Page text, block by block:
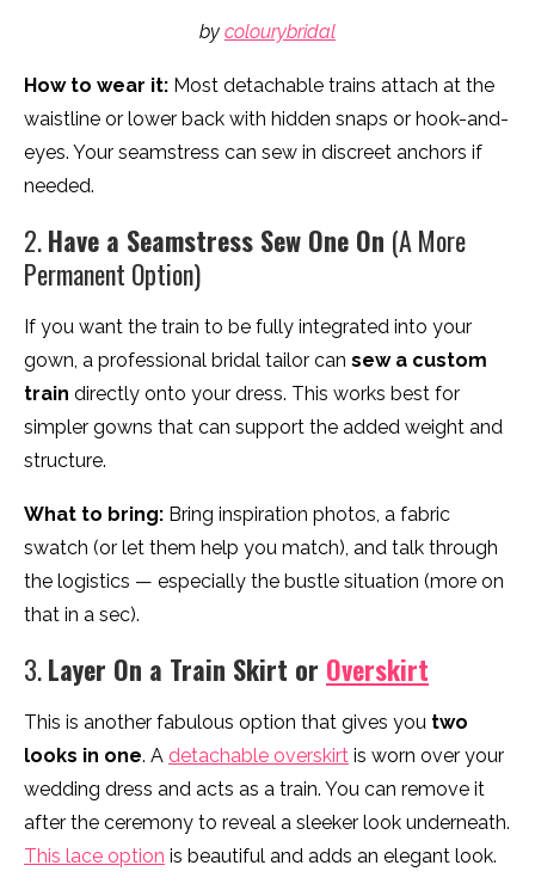
by colourybridal
How to wear it: Most detachable trains attach at the
waistline or lower back with hidden snaps or hook-and-
eyes. Your seamstress can sew in discreet anchors if
needed.
2.Have a Seamstress Sew One On (A More
Permanent Option)
If you want the train to be fully integrated into your
gown, a professional bridal tailor can sew a custom
train directly onto your dress. This works best for
simpler gowns that can support the added weight and
structure.
What to bring: Bring inspiration photos, a fabric
swatch (or let them help you match), and talk through
the logistics — especially the bustle situation (more on
that in a sec).
3.Layer On a Train Skirt or Overskirt
This is another fabulous option that gives you two
looks in one. A detachable overskirt is worn over your
wedding dress and acts as a train. You can remove it
after the ceremony to reveal a sleeker look underneath.
This lace option is beautiful and adds an elegant look.